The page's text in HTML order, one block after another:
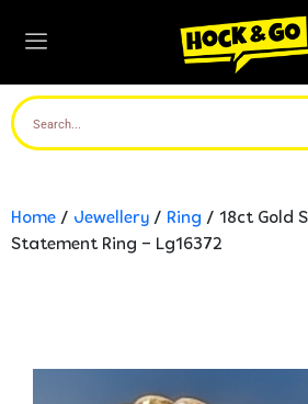
Home / Jewellery / Ring / 18ct Gold
Statement Ring – Lg16372